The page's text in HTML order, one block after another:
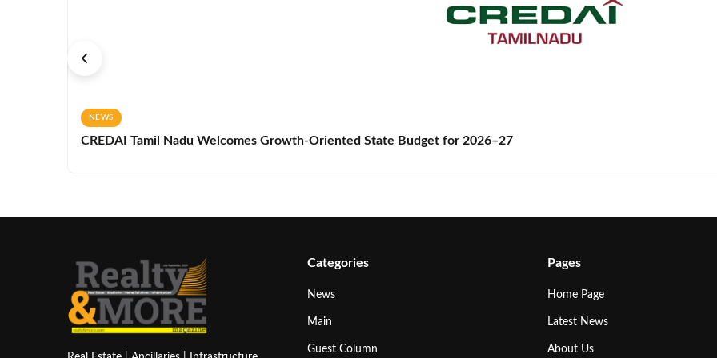
NEWS
CREDAI Tamil Nadu Welcomes Growth-Oriented State Budget for 2026–27
Categories
News
Main
Guest Column
Pages
Home Page
Latest News
About Us